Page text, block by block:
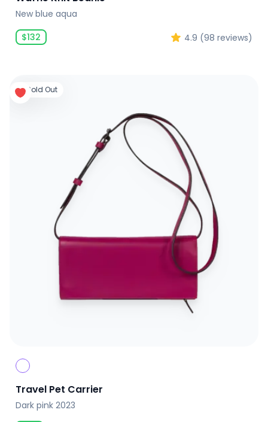
New blue aqua
$132 4.9 (98 reviews)
Sold Out
Travel Pet Carrier
Dark pink 2023